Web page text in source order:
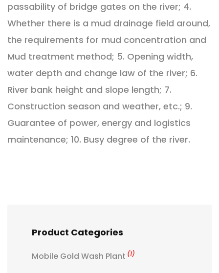
passability of bridge gates on the river; 4.
Whether there is a mud drainage field around,
the requirements for mud concentration and
Mud treatment method; 5. Opening width,
water depth and change law of the river; 6.
River bank height and slope length; 7.
Construction season and weather, etc.; 9.
Guarantee of power, energy and logistics
maintenance; 10. Busy degree of the river.
Product Categories
Mobile Gold Wash Plant (1)